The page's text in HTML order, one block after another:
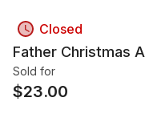
Closed
Father Christmas A
Sold for
$23.00